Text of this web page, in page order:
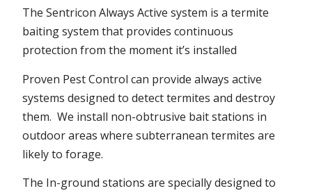
The Sentricon Always Active system is a termite
baiting system that provides continuous
protection from the moment it’s installed
Proven Pest Control can provide always active
systems designed to detect termites and destroy
them. We install non-obtrusive bait stations in
outdoor areas where subterranean termites are
likely to forage.
The In-ground stations are specially designed to